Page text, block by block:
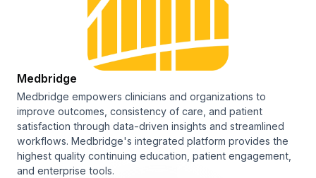
Medbridge
Medbridge empowers clinicians and organizations to
improve outcomes, consistency of care, and patient
satisfaction through data-driven insights and streamlined
workflows. Medbridge's integrated platform provides the
highest quality continuing education, patient engagement,
and enterprise tools.